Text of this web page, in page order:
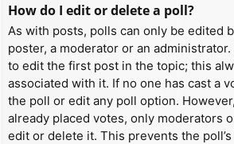
How do I edit or delete a poll?
As with posts, polls can only be edited
poster, a moderator or an
to edit the first post in the topic; this
associated with it. If no one has cast a
the poll or edit any poll option.
already placed votes, only moderators
edit or delete it. This prevents the